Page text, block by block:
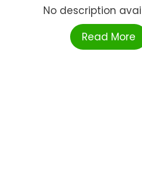
No description
Read More